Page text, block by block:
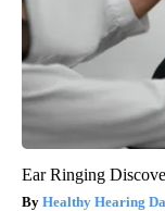
Ear Ringing
Healthy Hearing